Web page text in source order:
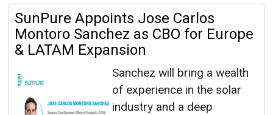
SunPure Appoints Jose Carlos
Montoro Sanchez as CBO for Europe
& LATAM Expansion
Sanchez will bring a wealth
of experience in the solar
industry and a deep